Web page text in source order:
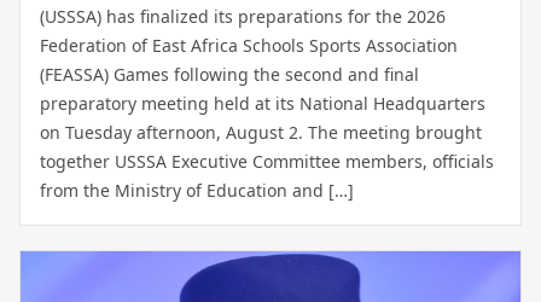
(USSSA) has finalized its preparations for the 2026
Federation of East Africa Schools Sports Association
(FEASSA) Games following the second and final
preparatory meeting held at its National Headquarters
on Tuesday afternoon, August 2. The meeting brought
together USSSA Executive Committee members, officials
from the Ministry of Education and […]